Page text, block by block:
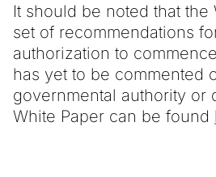
It should be noted that the
set of recommendations
authorization to
has yet to be commented
governmental authority or
White Paper can be found